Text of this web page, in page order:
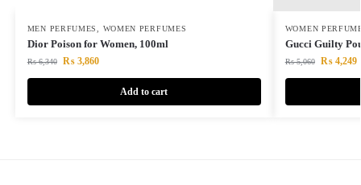
MEN PERFUMES WOMEN PERFUMES
Dior Poison for Women, 100ml
₨6,340 ₨3,860
Add to cart
WOMEN
Gucci Guilty
₨5,060 ₨4,249